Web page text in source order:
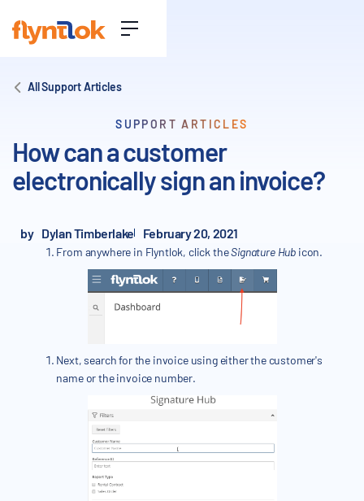
All Support Articles
SUPPORT ARTICLES
How can a customer
electronically sign an invoice?
by Dylan Timberlake February 20, 2021
From anywhere in Flyntlok, click theSignature Hub icon.
Next, search for the invoice using either the customer's
name or the invoice number.